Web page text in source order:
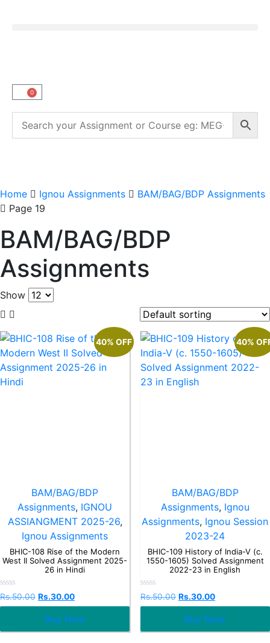
0
Home Ignou Assignments
BAM/BAG/BDP Assignments
Page 19
BAM/BAG/BDP
Assignments
Show
40% OFF
BAM/BAG/BDP
Assignments, IGNOU
ASSIANGMENT 2025-26,
Ignou Assignments
BHIC-108 Rise of the Modern
West II Solved Assignment 2025-
26 in Hindi
Rated
0
out
Rs.50.00 Rs.30.00
Buy Now
40%
BAM/BAG/BDP
Assignments, Ignou
Assignments, Ignou Session
2023-24
BHIC-109 History of India-V (c.
1550-1605) Solved Assignment
2022-23 in English
Rated
0
out
Rs.50.00 Rs.30.00
Buy Now